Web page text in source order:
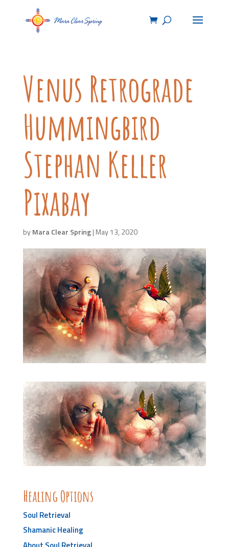
Venus Retrograde
Hummingbird
Stephan Keller
Pixabay
byMara Clear Spring| May 13, 2020
Healing Options
Soul Retrieval
Shamanic Healing